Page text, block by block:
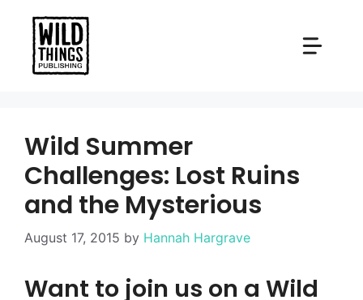
content
Wild Summer
Challenges: Lost Ruins
and the Mysterious
August 17, 2015 by Hannah Hargrave
Want to join us on a Wild